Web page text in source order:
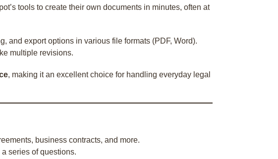
tools to create their own documents in minutes, often at
and export options in various file formats (PDF, Word).
multiple revisions.
, making it an excellent choice for handling everyday legal
business contracts, and more.
series of questions.